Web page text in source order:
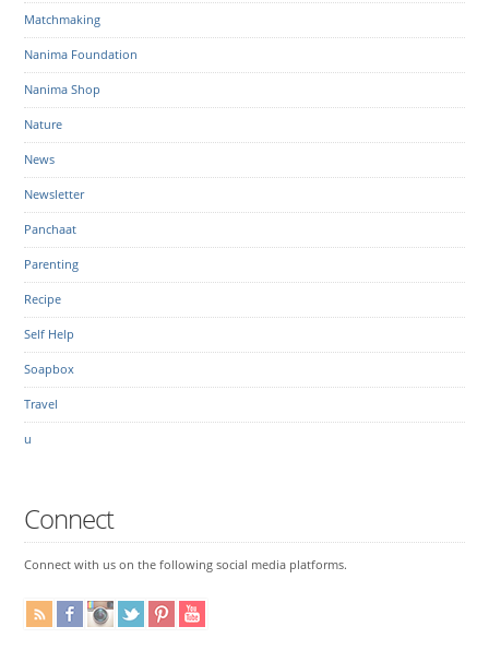
Matchmaking
Nanima Foundation
Nanima Shop
Nature
News
Newsletter
Panchaat
Parenting
Recipe
Self Help
Soapbox
Travel
u
Connect
Connect with us on the following social media platforms.